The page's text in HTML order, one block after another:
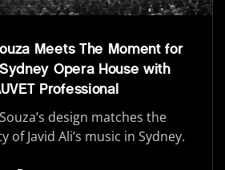
Meets The Moment for
Opera House with
Professional
design matches the
of Javid Ali’s music in Sydney.